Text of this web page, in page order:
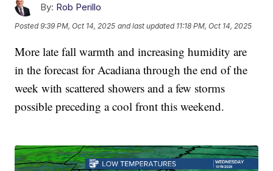
By: Rob Perillo
Posted9:39 PM, Oct 14, 2025 and last updated 11:18 PM, Oct 14, 2025
More late fall warmth and increasing humidity are
in the forecast for Acadiana through the end of the
week with scattered showers and a few storms
possible preceding a cool front this weekend.